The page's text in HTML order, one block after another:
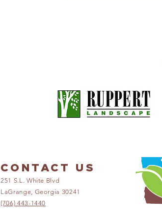
CONTACT US
251 S.L. White Blvd
LaGrange, Georgia 30241
(706) 443-1440